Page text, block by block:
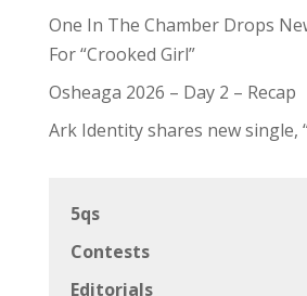
One In The Chamber Drops
For “Crooked Girl”
Osheaga 2026 – Day 2 – Recap
Ark Identity shares new single,
5qs
Contests
Editorials